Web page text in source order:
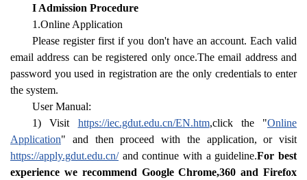
I Admission Procedure
1.Online Application
Please register first if you don't have an account. Each valid
email address can be registered only once.The email address and
password you used in registration are the only credentials to enter
the system.
User Manual:
1) Visit https://iec.gdut.edu.cn/EN.htm,click the "Online
Application" and then proceed with the application, or visit
https://apply.gdut.edu.cn/and continue with a guideline.For best
experience we recommend Google Chrome,360 and Firefox